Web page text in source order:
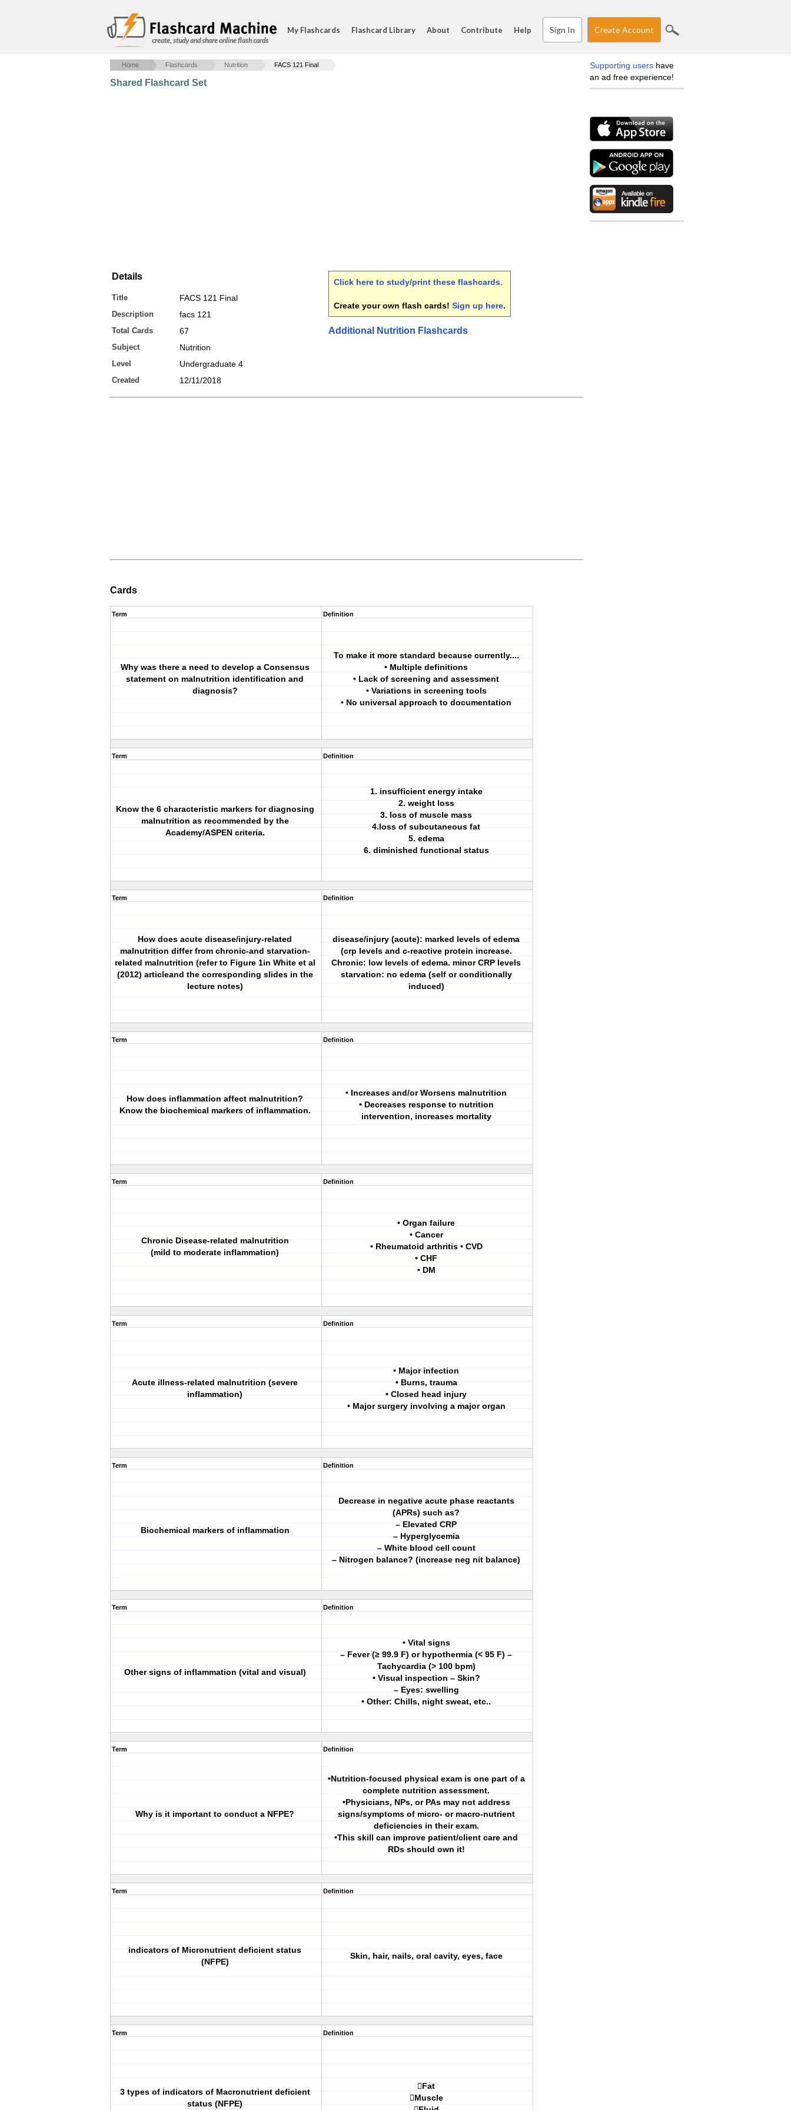
create, study and share online flash cards
My Flashcards Flashcard Library About Contribute Help Sign In Create Account
Home Flashcards Nutrition FACS 121 Final
Shared Flashcard Set
Details
Title FACS 121 Final
Description facs 121
Total Cards 67
Subject Nutrition
Level Undergraduate 4
Created 12/11/2018
Click here to study/print these flashcards
Create your own flash cards! Sign up here.
Additional Nutrition Flashcards
Cards
Term
Why was there a need to develop a Consensus
statement on malnutrition identification and
diagnosis?
Definition
To make it more standard because currently....
• Multiple definitions
• Lack of screening and assessment
• Variations in screening tools
• No universal approach to documentation
Term
Know the 6 characteristic markers for diagnosing
malnutrition as recommended by the
Academy/ASPEN criteria.
Definition
1. insufficient energy intake
2. weight loss
3. loss of muscle mass
4.loss of subcutaneous fat
5. edema
6. diminished functional status
Term
How does acute disease/injury-related
malnutrition differ from chronic-and starvation-
related malnutrition (refer to Figure 1in White et al
(2012) articleand the corresponding slides in the
lecture notes)
Definition
disease/injury (acute): marked levels of edema
(crp levels and c-reactive protein increase.
Chronic: low levels of edema. minor CRP levels
starvation: no edema (self or conditionally
induced)
Term
How does inflammation affect malnutrition?
Know the biochemical markers of inflammation.
Definition
• Increases and/or Worsens malnutrition
• Decreases response to nutrition
intervention, increases mortality
Term
Chronic Disease‐related malnutrition
(mild to moderate inflammation)
Definition
• Organ failure
• Cancer
• Rheumatoid arthritis • CVD
• CHF
• DM
Term
Acute illness‐related malnutrition (severe
inflammation)
Definition
• Major infection
• Burns, trauma
• Closed head injury
• Major surgery involving a major organ
Term
Biochemical markers of inflammation
Definition
Decrease in negative acute phase reactants
(APRs) such as?
– Elevated CRP
– Hyperglycemia
– White blood cell count
– Nitrogen balance? (increase neg nit balance)
Term
Other signs of inflammation (vital and visual)
Definition
• Vital signs
– Fever (≥ 99.9 F) or hypothermia (< 95 F) –
Tachycardia (> 100 bpm)
• Visual inspection – Skin?
– Eyes: swelling
• Other: Chills, night sweat, etc..
Term
Why is it important to conduct a NFPE?
Definition
•Nutrition‐focused physical exam is one part of a
complete nutrition assessment.
•Physicians, NPs, or PAs may not address
signs/symptoms of micro‐ or macro-nutrient
deficiencies in their exam.
•This skill can improve patient/client care and
RDs should own it!
Term
indicators of Micronutrient deficient status
(NFPE)
Definition
Skin, hair, nails, oral cavity, eyes, face
Term
3 types of indicators of Macronutrient deficient
status (NFPE)
Definition
Fat
Muscle
Supporting users have
an ad free experience!